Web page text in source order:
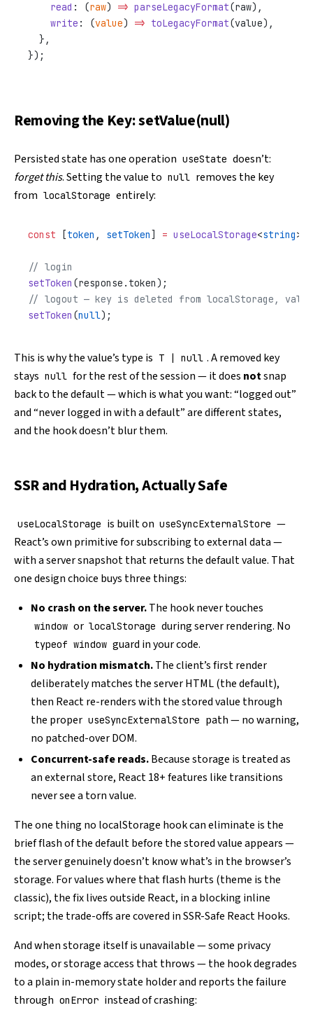
    read
: (raw) => parseLegacyFormat(raw),
    write
: (value) => toLegacyFormat(value),
  },
});
Removing the Key: setValue(null)
Persisted state has one operation useState doesn’t:
forget this. Setting the value to null removes the key
from localStorage entirely:
const [token , setToken] = useLocalStorage<string>(
// login
setToken (response.token);
// logout — key is deleted from localStorage, value
setToken (null);
This is why the value’s type is T | null . A removed key
stays null for the rest of the session — it does notsnap
back to the default — which is what you want: “logged out”
and “never logged in with a default” are different states,
and the hook doesn’t blur them.
SSR and Hydration, Actually Safe
useLocalStorage is built on useSyncExternalStore —
React’s own primitive for subscribing to external data —
with a server snapshot that returns the default value. That
one design choice buys three things:
No crash on the server.The hook never touches
window or localStorage during server rendering. No
typeof window guard in your code.
No hydration mismatch.The client’s first render
deliberately matches the server HTML (the default),
then React re-renders with the stored value through
the proper useSyncExternalStore path — no warning,
no patched-over DOM.
Concurrent-safe reads.Because storage is treated as
an external store, React 18+ features like transitions
never see a torn value.
The one thing no localStorage hook can eliminate is the
brief flash of the default before the stored value appears —
the server genuinely doesn’t know what’s in the browser’s
storage. For values where that flash hurts (theme is the
classic), the fix lives outside React, in a blocking inline
script; the trade-offs are covered inSSR-Safe React Hooks.
And when storage itself is unavailable — some privacy
modes, or storage access that throws — the hook degrades
to a plain in-memory state holder and reports the failure
through onError instead of crashing: